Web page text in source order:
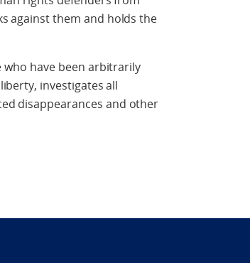
against them and holds the
have been arbitrarily
investigates all
disappearances and other